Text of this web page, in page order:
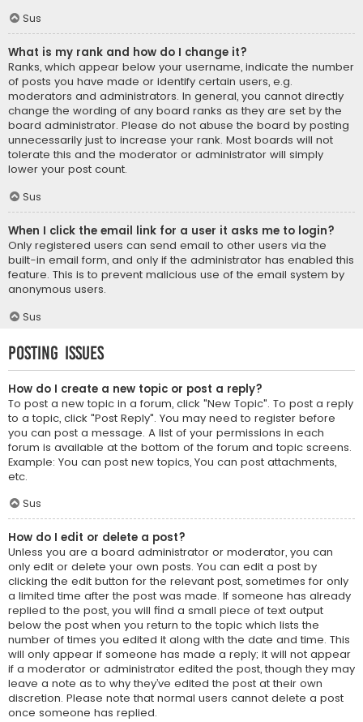
Sus
What is my rank and how do I change it?
Ranks, which appear below your username, indicate the number
of posts you have made or identify certain users, e.g.
moderators and administrators. In general, you cannot directly
change the wording of any board ranks as they are set by the
board administrator. Please do not abuse the board by posting
unnecessarily just to increase your rank. Most boards will not
tolerate this and the moderator or administrator will simply
lower your post count.
Sus
When I click the email link for a user it asks me to login?
Only registered users can send email to other users via the
built-in email form, and only if the administrator has enabled this
feature. This is to prevent malicious use of the email system by
anonymous users.
Sus
Posting Issues
How do I create a new topic or post a reply?
To post a new topic in a forum, click "New Topic". To post a reply
to a topic, click "Post Reply". You may need to register before
you can post a message. A list of your permissions in each
forum is available at the bottom of the forum and topic screens.
Example: You can post new topics, You can post attachments,
etc.
Sus
How do I edit or delete a post?
Unless you are a board administrator or moderator, you can
only edit or delete your own posts. You can edit a post by
clicking the edit button for the relevant post, sometimes for only
a limited time after the post was made. If someone has already
replied to the post, you will find a small piece of text output
below the post when you return to the topic which lists the
number of times you edited it along with the date and time. This
will only appear if someone has made a reply; it will not appear
if a moderator or administrator edited the post, though they may
leave a note as to why they’ve edited the post at their own
discretion. Please note that normal users cannot delete a post
once someone has replied.